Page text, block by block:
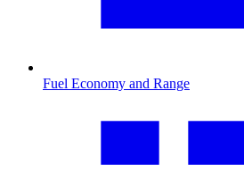
Fuel Economy and Range